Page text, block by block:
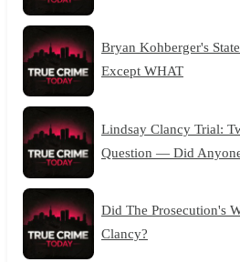
Bryan Kohberger's
Except WHAT
Lindsay Clancy Trial:
Question — Did
Did The Prosecution's
Clancy?